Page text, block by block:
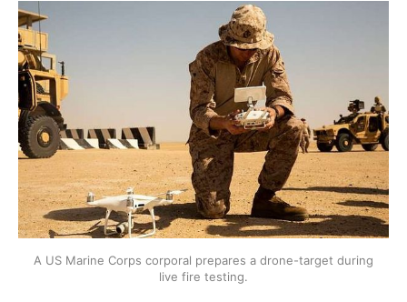
A US Marine Corps corporal prepares a drone-target during
live fire testing.